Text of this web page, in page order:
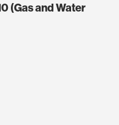
(Gas and Water